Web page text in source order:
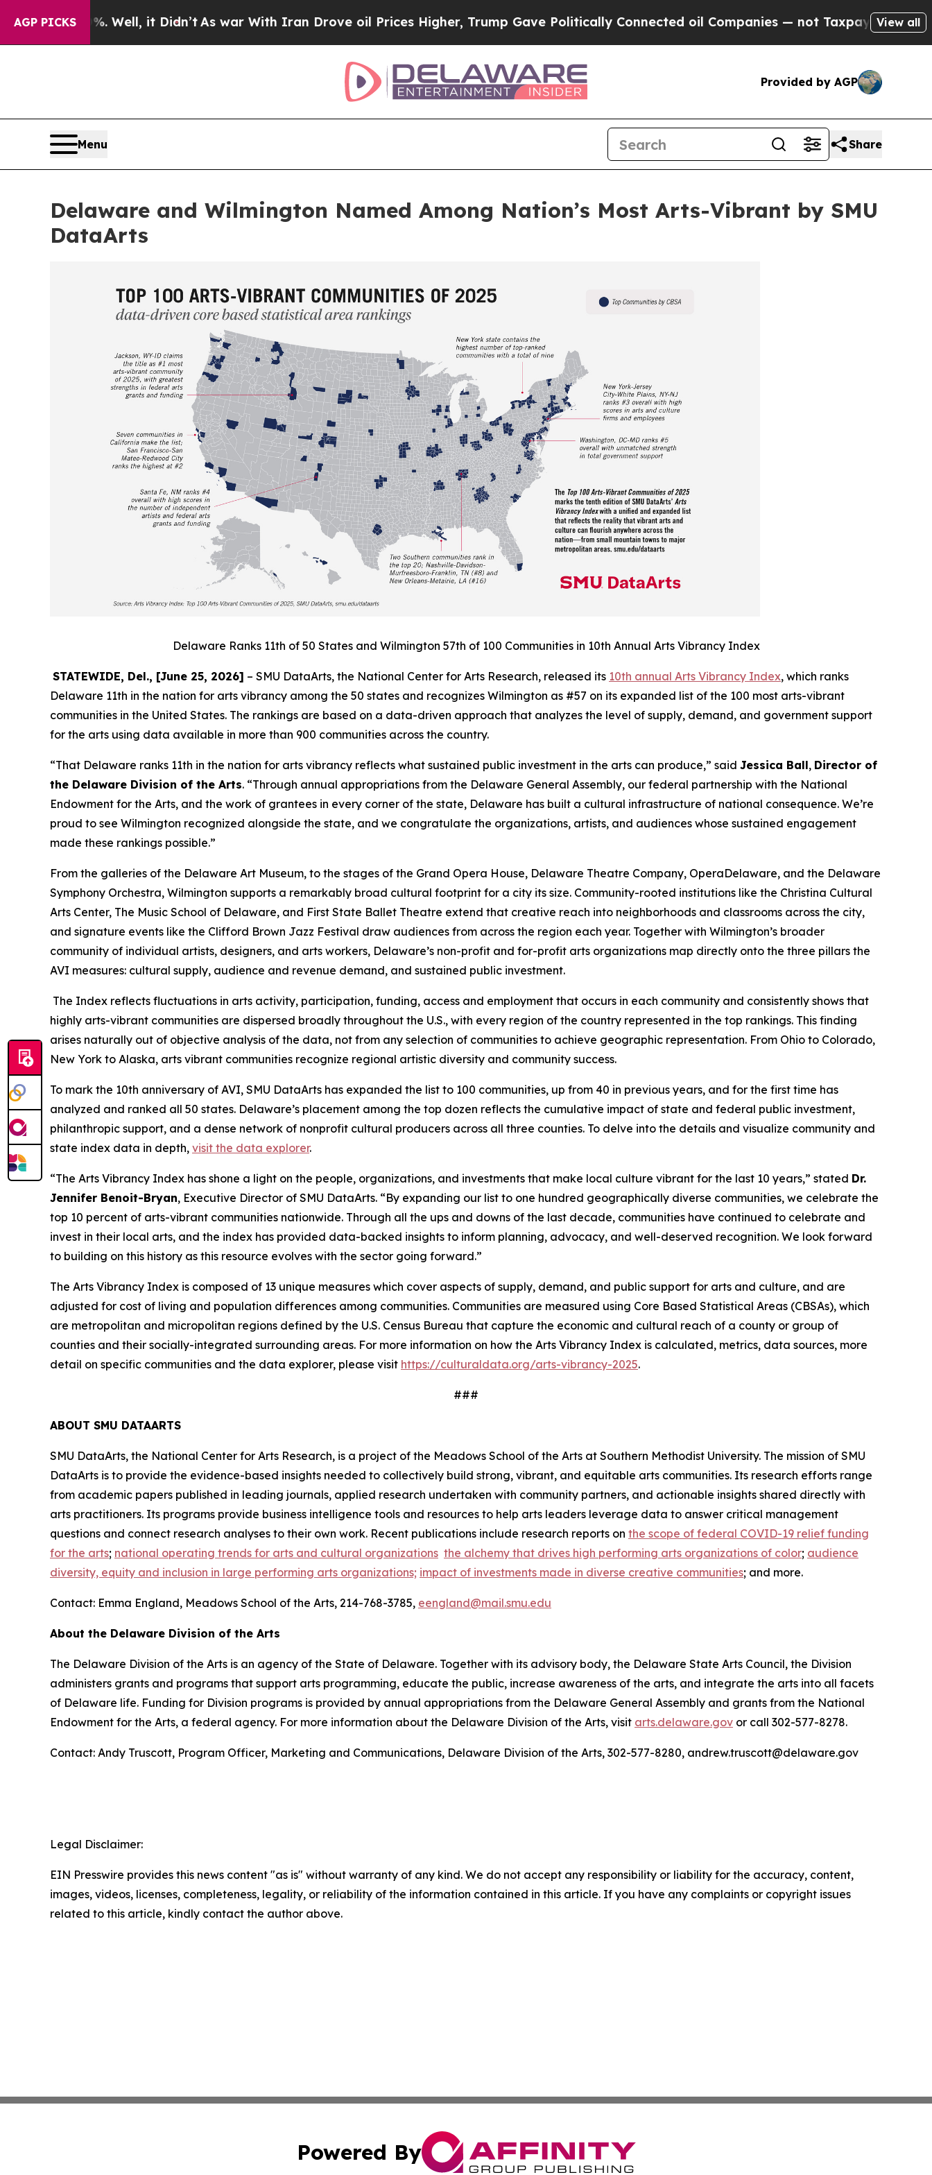
AGP PICKS
Well, it Didn’tAs war With Iran Drove oil Prices Higher, Trump Gave Politically Connected oil Companies — not Taxpayers — the Chance to
View all
Provided by AGP
Menu Share
Delaware and Wilmington Named Among Nation’s Most Arts-Vibrant by SMU
DataArts
Delaware Ranks 11th of 50 States and Wilmington 57th of 100 Communities in 10th Annual Arts Vibrancy Index
STATEWIDE, Del., [June 25, 2026] – SMU DataArts, the National Center for Arts Research, released its 10th annual Arts Vibrancy Index, which ranks
Delaware 11th in the nation for arts vibrancy among the 50 states and recognizes Wilmington as #57 on its expanded list of the 100 most arts-vibrant
communities in the United States. The rankings are based on a data-driven approach that analyzes the level of supply, demand, and government support
for the arts using data available in more than 900 communities across the country.
“That Delaware ranks 11th in the nation for arts vibrancy reflects what sustained public investment in the arts can produce,” said Jessica Ball, Director of
the Delaware Division of the Arts. “Through annual appropriations from the Delaware General Assembly, our federal partnership with the National
Endowment for the Arts, and the work of grantees in every corner of the state, Delaware has built a cultural infrastructure of national consequence. We’re
proud to see Wilmington recognized alongside the state, and we congratulate the organizations, artists, and audiences whose sustained engagement
made these rankings possible.”
From the galleries of the Delaware Art Museum, to the stages of the Grand Opera House, Delaware Theatre Company, OperaDelaware, and the Delaware
Symphony Orchestra, Wilmington supports a remarkably broad cultural footprint for a city its size. Community-rooted institutions like the Christina Cultural
Arts Center, The Music School of Delaware, and First State Ballet Theatre extend that creative reach into neighborhoods and classrooms across the city,
and signature events like the Clifford Brown Jazz Festival draw audiences from across the region each year. Together with Wilmington’s broader
community of individual artists, designers, and arts workers, Delaware’s non-profit and for-profit arts organizations map directly onto the three pillars the
AVI measures: cultural supply, audience and revenue demand, and sustained public investment.
The Index reflects fluctuations in arts activity, participation, funding, access and employment that occurs in each community and consistently shows that
highly arts-vibrant communities are dispersed broadly throughout the U.S., with every region of the country represented in the top rankings. This finding
arises naturally out of objective analysis of the data, not from any selection of communities to achieve geographic representation. From Ohio to Colorado,
New York to Alaska, arts vibrant communities recognize regional artistic diversity and community success.
To mark the 10th anniversary of AVI, SMU DataArts has expanded the list to 100 communities, up from 40 in previous years, and for the first time has
analyzed and ranked all 50 states. Delaware’s placement among the top dozen reflects the cumulative impact of state and federal public investment,
philanthropic support, and a dense network of nonprofit cultural producers across all three counties. To delve into the details and visualize community and
state index data in depth, visit the data explorer.
“The Arts Vibrancy Index has shone a light on the people, organizations, and investments that make local culture vibrant for the last 10 years,” stated Dr.
Jennifer Benoit-Bryan, Executive Director of SMU DataArts. “By expanding our list to one hundred geographically diverse communities, we celebrate the
top 10 percent of arts-vibrant communities nationwide. Through all the ups and downs of the last decade, communities have continued to celebrate and
invest in their local arts, and the index has provided data-backed insights to inform planning, advocacy, and well-deserved recognition. We look forward
to building on this history as this resource evolves with the sector going forward.”
The Arts Vibrancy Index is composed of 13 unique measures which cover aspects of supply, demand, and public support for arts and culture, and are
adjusted for cost of living and population differences among communities. Communities are measured using Core Based Statistical Areas (CBSAs), which
are metropolitan and micropolitan regions defined by the U.S. Census Bureau that capture the economic and cultural reach of a county or group of
counties and their socially-integrated surrounding areas. For more information on how the Arts Vibrancy Index is calculated, metrics, data sources, more
detail on specific communities and the data explorer, please visit https://culturaldata.org/arts-vibrancy-2025.
###
ABOUT SMU DATAARTS
SMU DataArts, the National Center for Arts Research, is a project of the Meadows School of the Arts at Southern Methodist University. The mission of SMU
DataArts is to provide the evidence-based insights needed to collectively build strong, vibrant, and equitable arts communities. Its research efforts range
from academic papers published in leading journals, applied research undertaken with community partners, and actionable insights shared directly with
arts practitioners. Its programs provide business intelligence tools and resources to help arts leaders leverage data to answer critical management
questions and connect research analyses to their own work. Recent publications include research reports on the scope of federal COVID-19 relief funding
for the arts; national operating trends for arts and cultural organizations the alchemy that drives high performing arts organizations of color; audience
diversity, equity and inclusion in large performing arts organizations; impact of investments made in diverse creative communities; and more.
Contact: Emma England, Meadows School of the Arts, 214-768-3785, eengland@mail.smu.edu
About the Delaware Division of the Arts
The Delaware Division of the Arts is an agency of the State of Delaware. Together with its advisory body, the Delaware State Arts Council, the Division
administers grants and programs that support arts programming, educate the public, increase awareness of the arts, and integrate the arts into all facets
of Delaware life. Funding for Division programs is provided by annual appropriations from the Delaware General Assembly and grants from the National
Endowment for the Arts, a federal agency. For more information about the Delaware Division of the Arts, visit arts.delaware.gov or call 302-577-8278.
Contact: Andy Truscott, Program Officer, Marketing and Communications, Delaware Division of the Arts, 302-577-8280, andrew.truscott@delaware.gov
Legal Disclaimer:
EIN Presswire provides this news content "as is" without warranty of any kind. We do not accept any responsibility or liability for the accuracy, content,
images, videos, licenses, completeness, legality, or reliability of the information contained in this article. If you have any complaints or copyright issues
related to this article, kindly contact the author above.
Powered By